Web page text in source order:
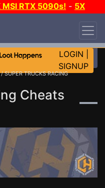
MSI RTX 5090s! - 5X
LOGIN
SIGNUP
/ SUPER TRUCKS RACING
Cheats